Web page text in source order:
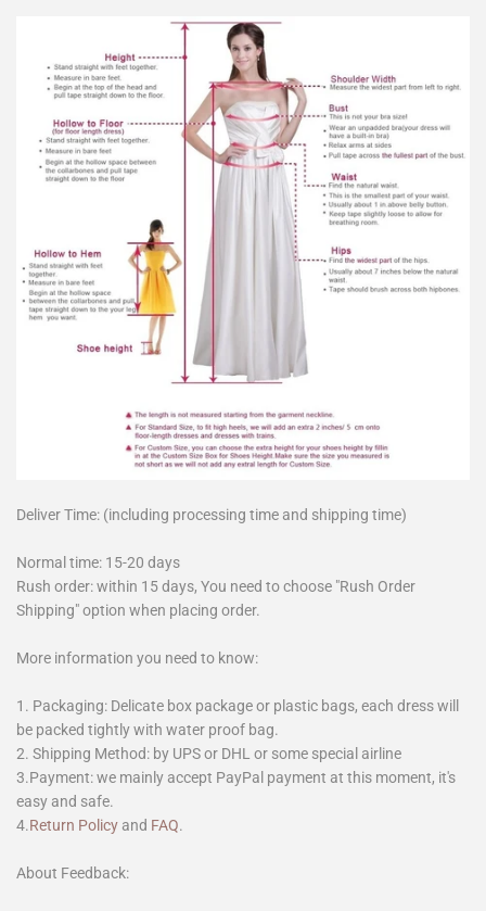
Deliver Time: (including processing time and shipping time)
Normal time: 15-20 days
Rush order: within 15 days, You need to choose "Rush Order
Shipping" option when placing order.
More information you need to know:
1. Packaging: Delicate box package or plastic bags, each dress will
be packed tightly with water proof bag.
2. Shipping Method: by UPS or DHL or some special airline
3.Payment: we mainly accept PayPal payment at this moment, it's
easy and safe.
4.Return Policy and FAQ.
About Feedback: